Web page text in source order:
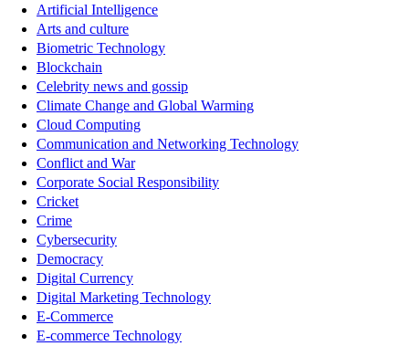
Artificial Intelligence
Arts and culture
Biometric Technology
Blockchain
Celebrity news and gossip
Climate Change and Global Warming
Cloud Computing
Communication and Networking Technology
Conflict and War
Corporate Social Responsibility
Cricket
Crime
Cybersecurity
Democracy
Digital Currency
Digital Marketing Technology
E-Commerce
E-commerce Technology